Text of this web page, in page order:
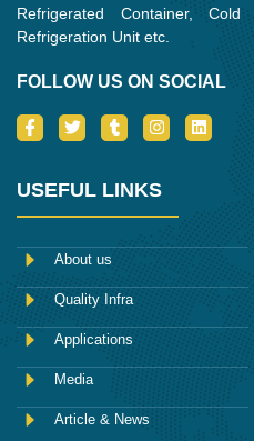
Refrigerated Container,
Refrigeration Unit etc.
FOLLOW US ON SOCIAL
I
c
-
a
e
b
o
o
k
T
w
t
r
T
u
l
I
n
a
r
m
L
i
i
n
USEFUL LINKS
About us
Quality Infra
Applications
Media
Article & News